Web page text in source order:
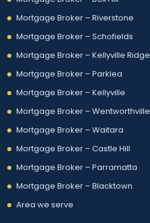
Mortgage Broker – Riverstone
Mortgage Broker – Schofields
Mortgage Broker – Kellyville Ridge
Mortgage Broker – Parklea
Mortgage Broker – Kellyville
Mortgage Broker – Wentworthville
Mortgage Broker – Waitara
Mortgage Broker – Castle Hill
Mortgage Broker – Parramatta
Mortgage Broker – Blacktown
Area we serve